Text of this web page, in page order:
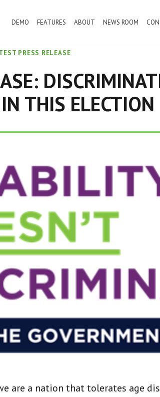
DEMO FEATURES ABOUT NEWS ROOM
PRESS RELEASE
THIS ELECTION
are a nation that tolerates age